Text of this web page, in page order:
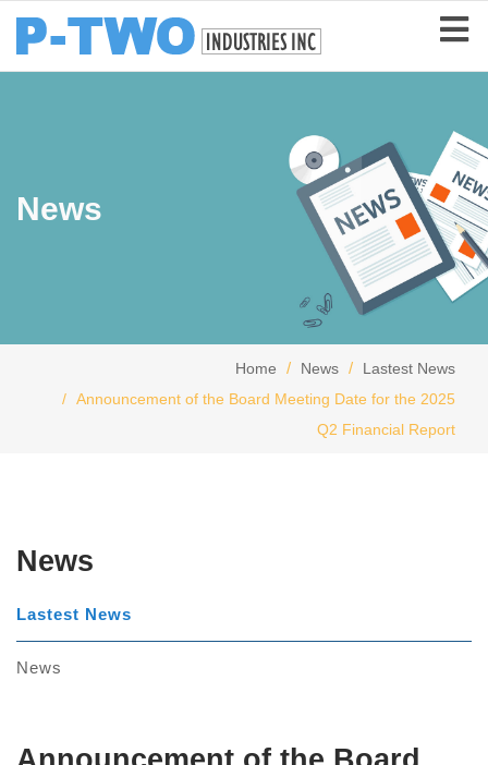
News
Home News
Lastest News
Announcement of the Board Meeting Date for the 2025
Q2 Financial Report
News
Lastest News
News